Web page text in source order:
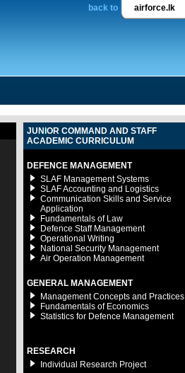
back to airforce.lk
JUNIOR COMMAND AND STAFF
ACADEMIC CURRICULUM
DEFENCE MANAGEMENT
SLAF Management Systems
SLAF Accounting and Logistics
Communication Skills and Service
Application
Fundamentals of Law
Defence Staff Management
Operational Writing
National Security Management
Air Operation Management
GENERAL MANAGEMENT
Management Concepts and Practices
Fundamentals of Economics
Statistics for Defence Management
RESEARCH
Individual Research Project